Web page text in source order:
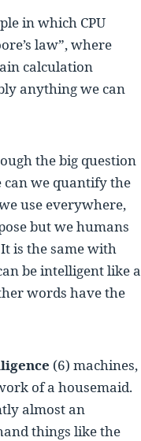
in which CPU
law”, where
calculation
anything we can
the big question
can we quantify the
use everywhere,
but we humans
is the same with
be intelligent like a
words have the
(6) machines,
of a housemaid.
almost an
things like the